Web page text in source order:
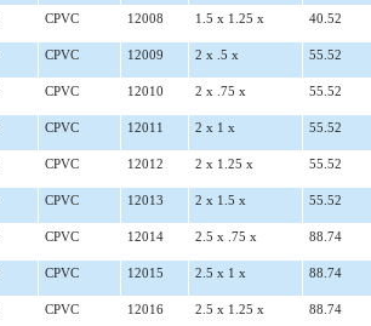
CPVC 12008 1.5 x 1.25 x 40.52
CPVC 12009 2 x .5 x 55.52
CPVC 12010 2 x .75 x 55.52
CPVC 12011 2 x 1 x 55.52
CPVC 12012 2 x 1.25 x 55.52
CPVC 12013 2 x 1.5 x 55.52
CPVC 12014 2.5 x .75 x 88.74
CPVC 12015 2.5 x 1 x 88.74
CPVC 12016 2.5 x 1.25 x 88.74